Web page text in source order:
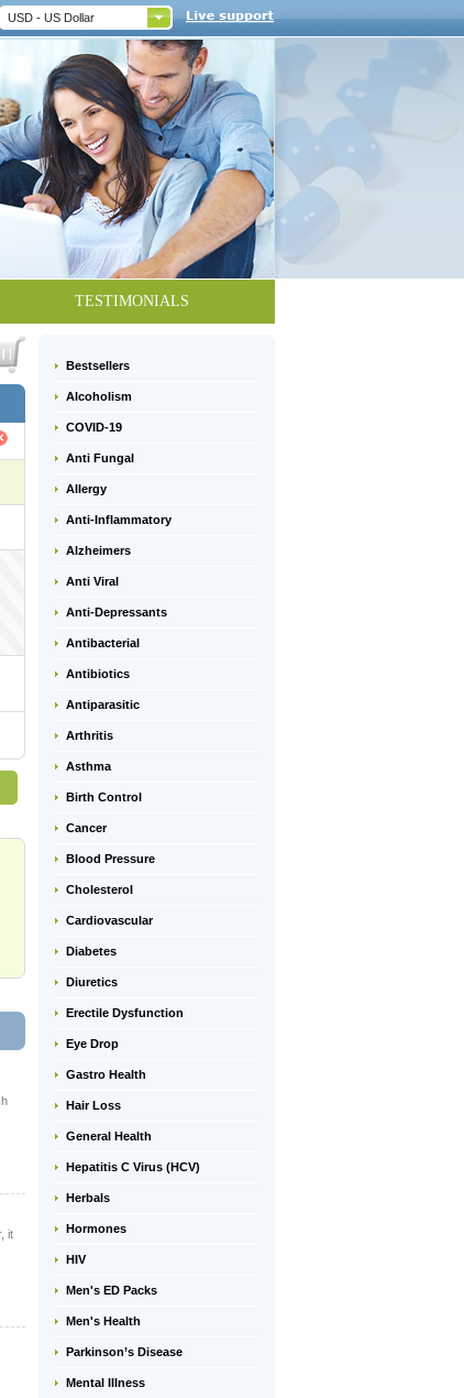
USD - US Dollar
TESTIMONIALS
it
Bestsellers
Alcoholism
COVID-19
Anti Fungal
Allergy
Anti-Inflammatory
Alzheimers
Anti Viral
Anti-Depressants
Antibacterial
Antibiotics
Antiparasitic
Arthritis
Asthma
Birth Control
Cancer
Blood Pressure
Cholesterol
Cardiovascular
Diabetes
Diuretics
Erectile Dysfunction
Eye Drop
Gastro Health
Hair Loss
General Health
Hepatitis C Virus (HCV)
Herbals
Hormones
HIV
Men's ED Packs
Men's Health
Parkinson’s Disease
Mental Illness